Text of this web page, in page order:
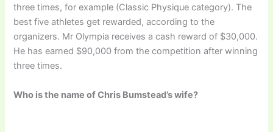
three times, for example (Classic Physique category). The
best five athletes get rewarded, according to the
organizers. Mr Olympia receives a cash reward of $30,000.
He has earned $90,000 from the competition after winning
three times.
Who is the name of Chris Bumstead’s wife?